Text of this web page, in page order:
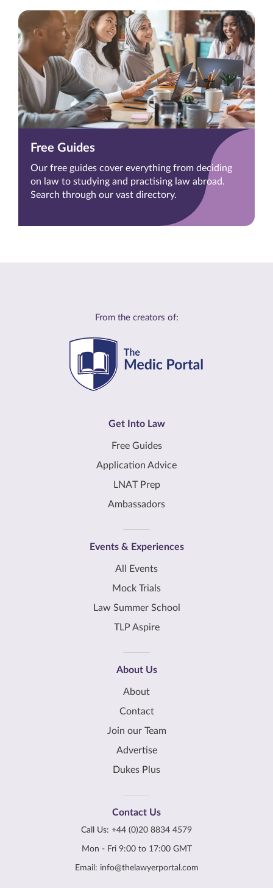
Free Guides
Our free guides cover everything from deciding
on law to studying and practising law abroad.
Search through our vast directory.
From the creators of:
Get Into Law
Free Guides
Application Advice
LNAT Prep
Ambassadors
Events & Experiences
All Events
Mock Trials
Law Summer School
TLP Aspire
About Us
About
Contact
Join our Team
Advertise
Dukes Plus
Contact Us
Call Us: +44 (0)20 8834 4579
Mon - Fri 9:00 to 17:00 GMT
Email: info@thelawyerportal.com